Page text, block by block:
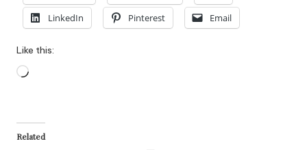
LinkedIn
Pinterest Email
Like this:
Loading…
Related